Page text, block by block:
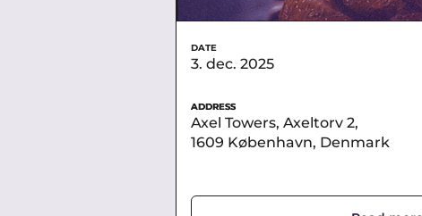
DATE
3. dec. 2025
ADDRESS
ADDRESS
Axel Towers, Axeltorv 2,
1609 København, Denmark